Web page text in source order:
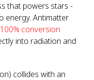
that powers stars -
energy. Antimatter
100% conversion
into radiation and
collides with an